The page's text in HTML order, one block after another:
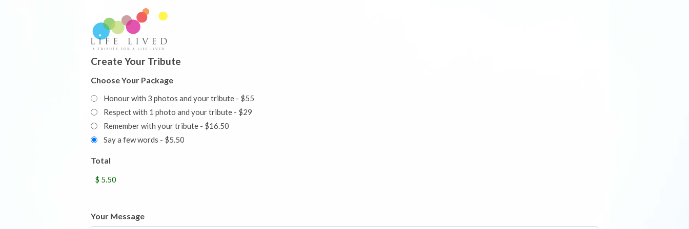
Create Your Tribute
Choose Your Package
Honour with 3 photos and your tribute - $55
Respect with 1 photo and your tribute - $29
Remember with your tribute - $16.50
Say a few words - $5.50
Total
Your Message